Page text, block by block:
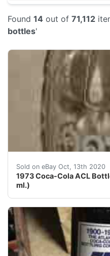
Found 14 out of 71,112
bottles'
Sold on eBay Oct, 13th 2020
1973 Coca-Cola ACL
ml.)
This is an old original